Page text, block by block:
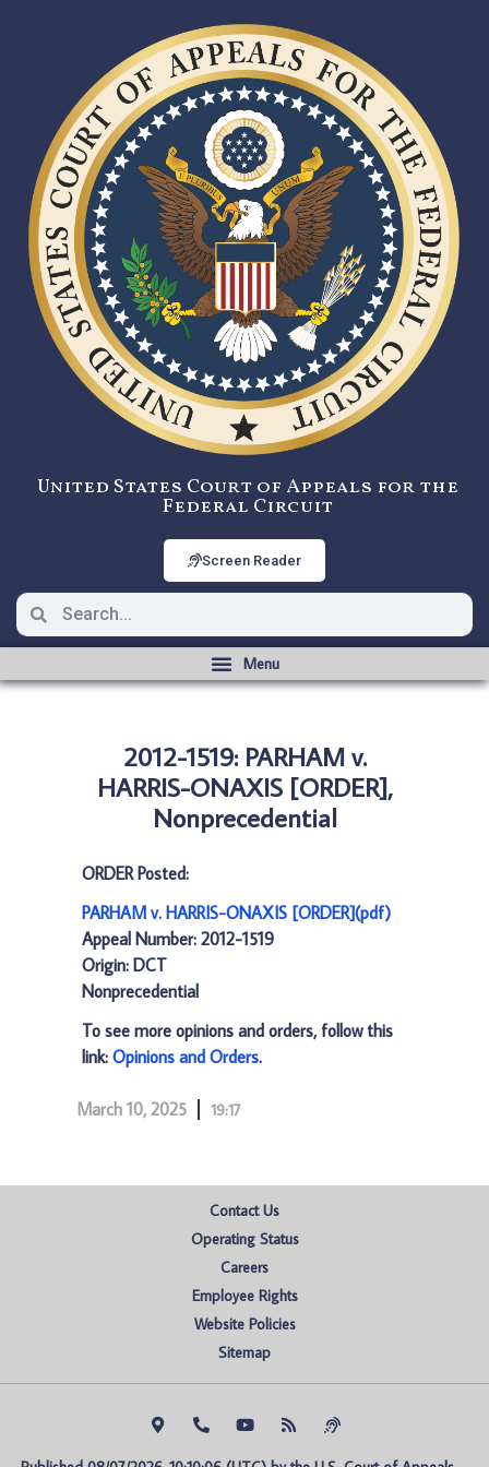
United States Court of Appeals for the
Federal Circuit
Screen Reader
2012-1519: PARHAM v.
HARRIS-ONAXIS [ORDER],
Nonprecedential
ORDER Posted:
PARHAM v. HARRIS-ONAXIS [ORDER](pdf)
Appeal Number: 2012-1519
Origin: DCT
Nonprecedential
To see more opinions and orders, follow this
link: Opinions and Orders.
March 10, 2025 19:17
Contact Us
Operating Status
Careers
Employee Rights
Website Policies
Sitemap